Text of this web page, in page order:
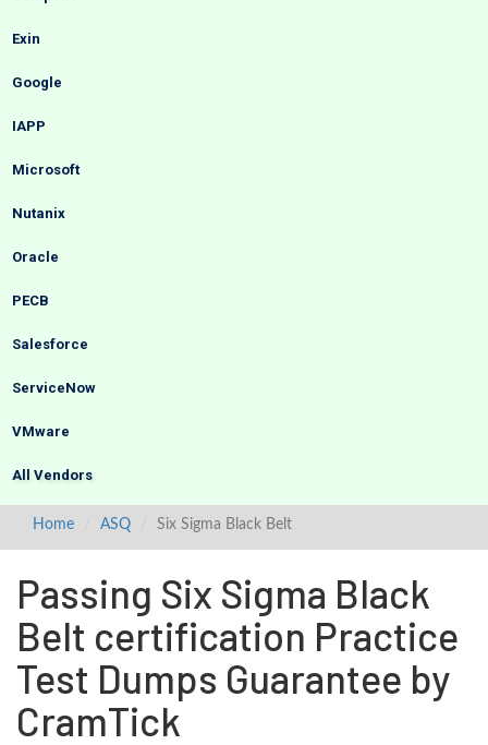
Exin
Google
IAPP
Microsoft
Nutanix
Oracle
PECB
Salesforce
ServiceNow
VMware
All Vendors
Home ASQ Six Sigma Black Belt
Passing Six Sigma Black
Belt certification Practice
Test Dumps Guarantee by
CramTick